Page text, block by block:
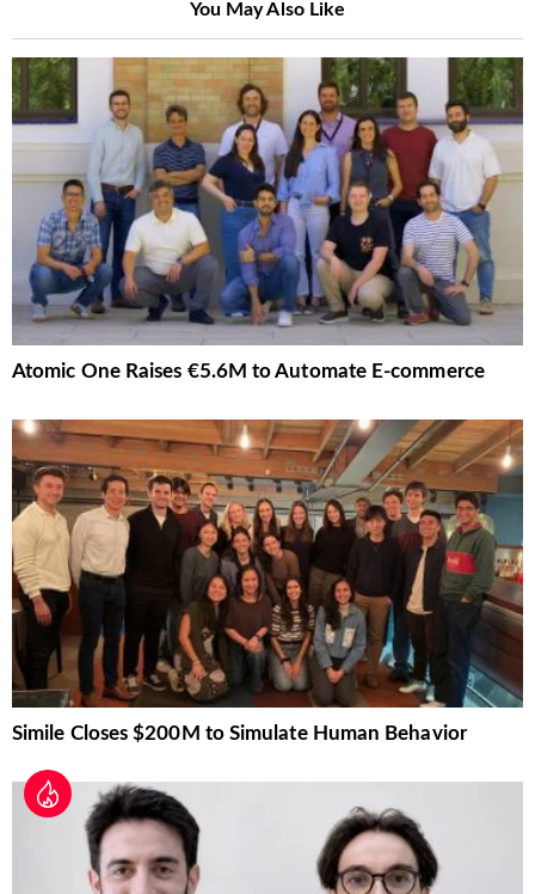
You May Also Like
Atomic One Raises €5.6M to Automate E-commerce
Simile Closes $200M to Simulate Human Behavior